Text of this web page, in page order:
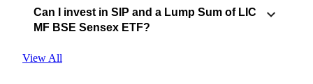
Can I invest in SIP and a Lump Sum of LIC
MF BSE Sensex ETF?
View All